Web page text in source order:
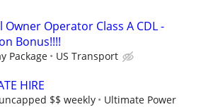
Owner Operator Class A CDL -
Bonus!!!!
Package US Transport
HIRE
$$ weekly Ultimate Power